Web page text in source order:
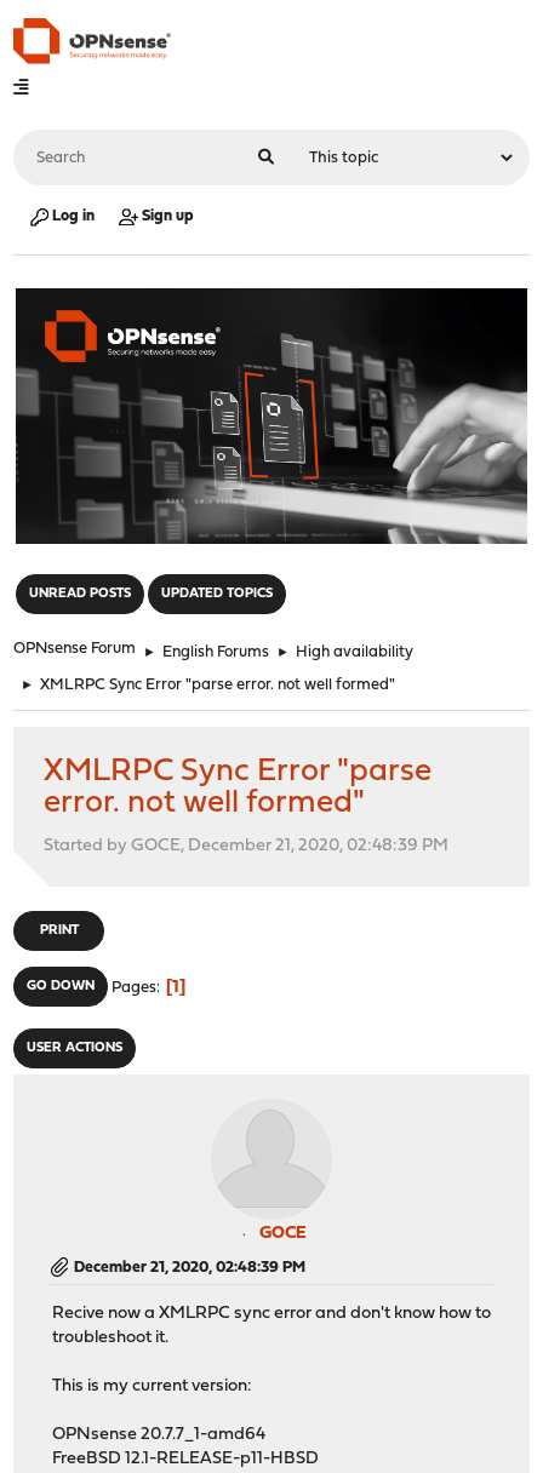
Log in Sign up
UNREAD POSTS UPDATED TOPICS
OPNsense Forum ► English Forums ► High availability
► XMLRPC Sync Error "parse error. not well formed"
XMLRPC Sync Error "parse
error. not well formed"
Started by GOCE, December 21, 2020, 02:48:39 PM
PRINT
GO DOWN Pages 1
USER ACTIONS
GOCE
December 21, 2020, 02:48:39 PM
Recive now a XMLRPC sync error and don't know how to
troubleshoot it.
This is my current version:
OPNsense 20.7.7_1-amd64
FreeBSD 12.1-RELEASE-p11-HBSD